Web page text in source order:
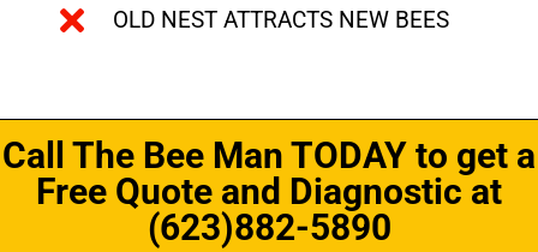
OLD NEST ATTRACTS NEW BEES
Call The Bee Man TODAY to get a
Free Quote and Diagnostic at
(623)882-5890